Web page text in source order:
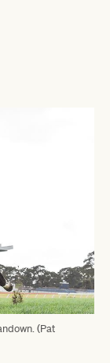
(Pat